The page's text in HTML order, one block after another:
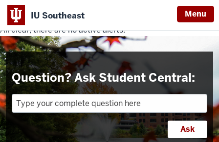
IU Southeast Menu
Indiana
University
Southeast
All clear, there are no active alerts.
Question? Ask Student Central: